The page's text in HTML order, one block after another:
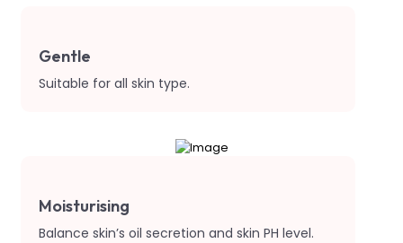
Gentle
Suitable for all skin type.
Moisturising
Balance skin’s oil secretion and skin PH level.